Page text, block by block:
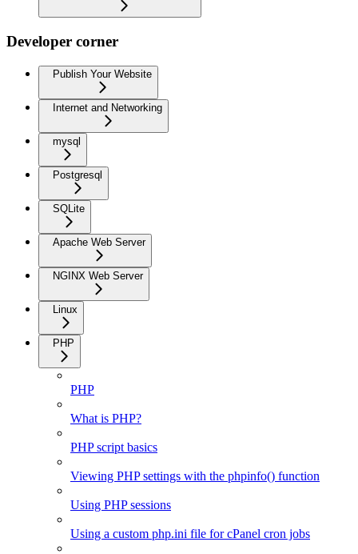
Developer corner
Publish Your Website
Internet and Networking
mysql
Postgresql
SQLite
Apache Web Server
NGINX Web Server
Linux
PHP
PHP
What is PHP?
PHP script basics
Viewing PHP settings with the phpinfo() function
Using PHP sessions
Using a custom php.ini file for cPanel cron jobs